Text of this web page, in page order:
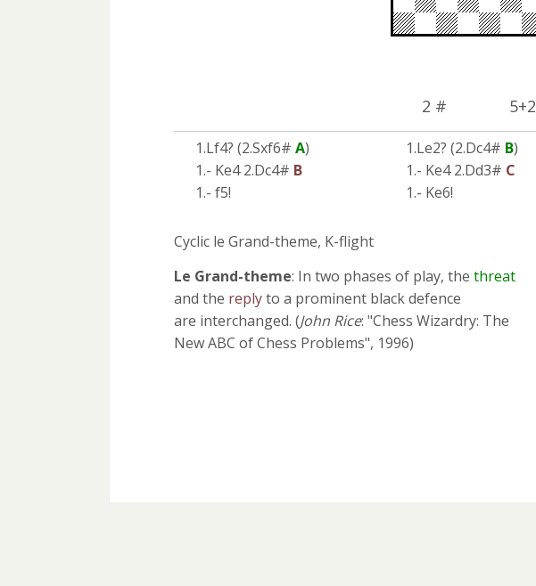
2 # 5+2
1.Lf4? (2.Sxf6# A)
1.- Ke4 2.Dc4# B
1.- f5!
1.Le2? (2.Dc4# B)
1.- Ke4 2.Dd3# C
1.- Ke6!
Cyclic le Grand-theme, K-flight
Le Grand-theme: In two phases of play, the threat
and the replyto a prominent black defence
are interchanged. (John Rice: "Chess Wizardry: The
New ABC of Chess Problems", 1996)